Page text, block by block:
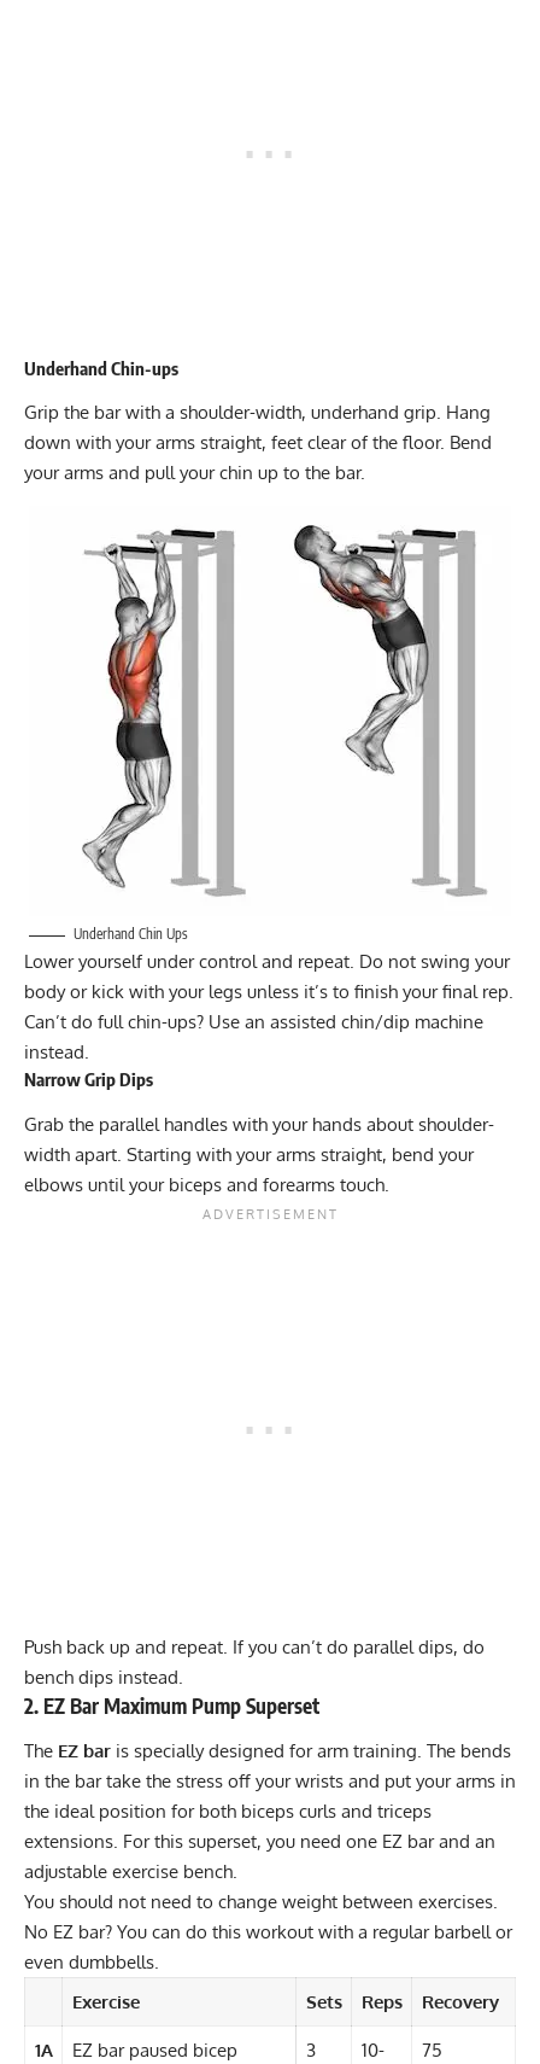
Underhand Chin-ups
Grip the bar with a shoulder-width, underhand grip. Hang
down with your arms straight, feet clear of the floor. Bend
your arms and pull your chin up to the bar.
Underhand Chin Ups
Lower yourself under control and repeat. Do not swing your
body or kick with your legs unless it’s to finish your final rep.
Can’t do full chin-ups? Use an assisted chin/dip machine
instead.
Narrow Grip Dips
Grab the parallel handles with your hands about shoulder-
width apart. Starting with your arms straight, bend your
elbows until your biceps and forearms touch.
Push back up and repeat. If you can’t do parallel dips, do
bench dips instead.
2. EZ Bar Maximum Pump Superset
The EZ bar is specially designed for arm training. The bends
in the bar take the stress off your wrists and put your arms in
the ideal position for both biceps curls and triceps
extensions. For this superset, you need one EZ bar and an
adjustable exercise bench.
You should not need to change weight between exercises.
No EZ bar? You can do this workout with a regular barbell or
even dumbbells.
Exercise
Sets Reps Recovery
1A
EZ bar paused bicep
3
10-
75